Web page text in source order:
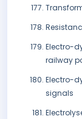
Electro-
railway
Electro-
signals